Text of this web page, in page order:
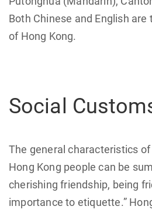
Both Chinese and English
of Hong Kong.
Social
The general characteristics
Hong Kong people can be
cherishing friendship, being
importance to etiquette.”